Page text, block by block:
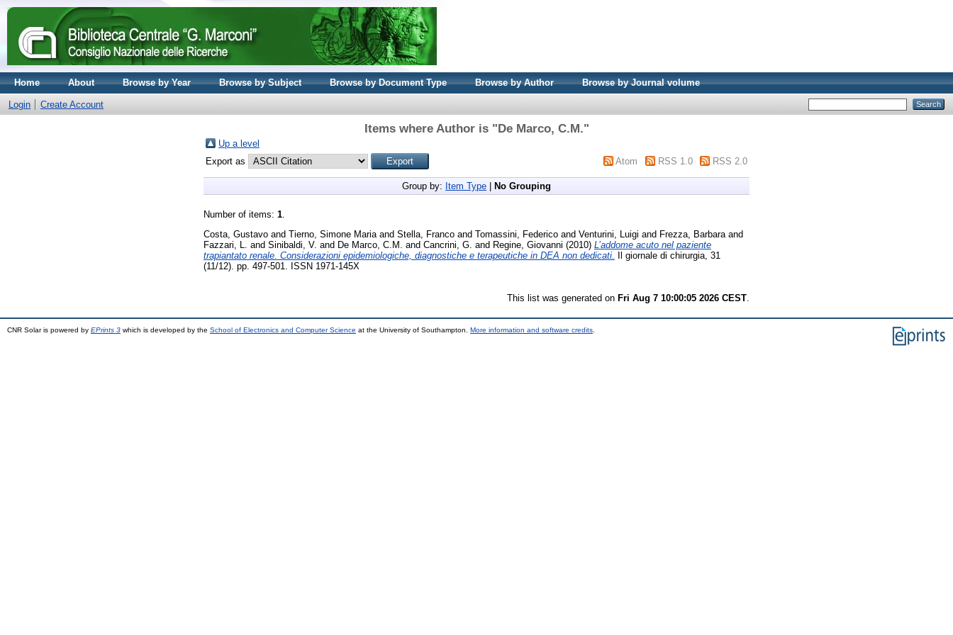
Home About Browse by Year Browse by Subject Browse by Document Type Browse by Author Browse by Journal volume
Login Create Account
Items where Author is "De Marco, C.M."
Up a level
Export as
Atom RSS 1.0 RSS 2.0
Group by: Item Type No Grouping
Number of items: 1.
Costa, Gustavo and Tierno, Simone Maria and Stella, Franco and Tomassini, Federico and Venturini, Luigi and Frezza, Barbara and
Fazzari, L.
and Sinibaldi, V. and De Marco, C.M. and Cancrini, G. and Regine, Giovanni (2010) L’addome acuto nel paziente
trapiantato renale. Considerazioni epidemiologiche, diagnostiche e terapeutiche in DEA non dedicati.
Il giornale di chirurgia, 31
(11/12). pp. 497-501. ISSN 1971-145X
This list was generated on Fri Aug 7 10:00:05 2026 CEST
CNR Solar is powered by EPrints 3 which is developed by the School of Electronics and Computer Science at the University of Southampton. More information and software credits